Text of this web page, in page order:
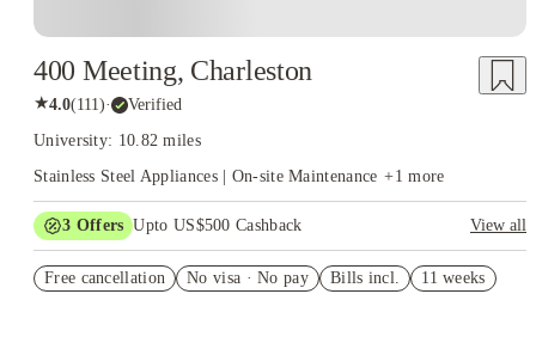
400 Meeting, Charleston
★4.0(111)· Verified
University: 10.82 miles
Stainless Steel Appliances | On-site Maintenance +1 more
3 Offers Upto US$500 Cashback
View all
Student.
Free cancellation No visa · No pay Bills incl. 11 weeks